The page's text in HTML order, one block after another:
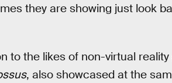
they are showing just look
to the likes of non-virtual
, also showcased at the